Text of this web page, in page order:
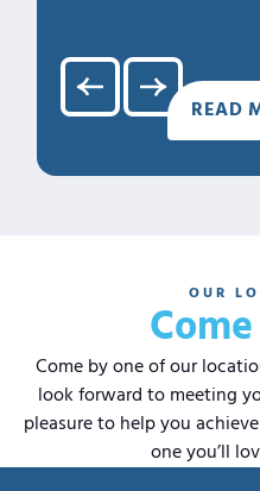
READ
OUR
Come
Come by one of our
look forward to meeting
pleasure to help you
one you’ll